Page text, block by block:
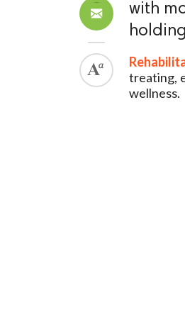
with
treating,
wellness.